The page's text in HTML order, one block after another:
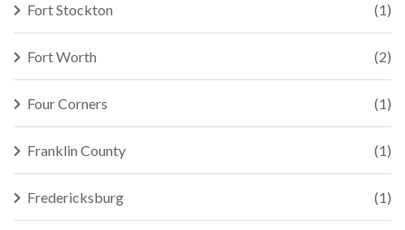
Fort Stockton (1)
Fort Worth (2)
Four Corners (1)
Franklin County (1)
Fredericksburg (1)